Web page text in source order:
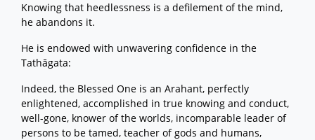
Knowing that heedlessness is a defilement of the mind,
he abandons it.
He is endowed with unwavering confidence in the
Tathāgata:
Indeed, the Blessed One is an Arahant, perfectly
enlightened, accomplished in true knowing and conduct,
well-gone, knower of the worlds, incomparable leader of
persons to be tamed, teacher of gods and humans,